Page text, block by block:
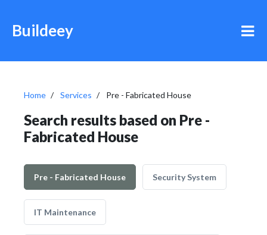
Buildeey
Home Services Pre - Fabricated House
Search results based on Pre -
Fabricated House
Pre - Fabricated House Security System
IT Maintenance